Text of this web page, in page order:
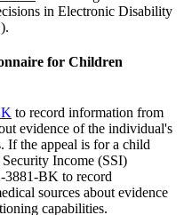
in Electronic Disability
for Children
to record information from
evidence of the individual's
If the appeal is for a child
Income (SSI)
3881-BK to record
sources about evidence
capabilities.